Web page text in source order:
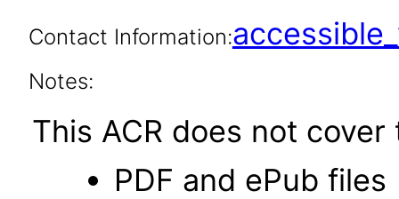
Contact Information:
Notes:
This ACR does not
PDF and ePub files